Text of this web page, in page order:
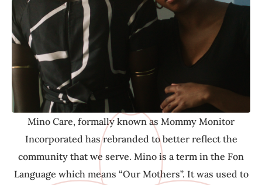
female military regiment of the Kingdom of Dahomey
(Benin). Although the Mino did not have their own
children, they were viewed as warriors, advocates,
protectors, care givers and mother figures to their
communities- and as Mino Care, this is our
commitment to you.
Mino Care, formally known as Mommy Monitor
Incorporated has rebranded to better reflect the
community that we serve. Mino is a term in the Fon
Language which means “Our Mothers”. It was used to